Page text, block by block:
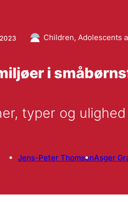
Children, Adolescents
i
typer og ulighed
Jens-Peter ThomsenAsger